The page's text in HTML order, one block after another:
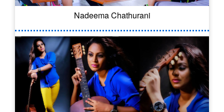
Nadeema Chathurani